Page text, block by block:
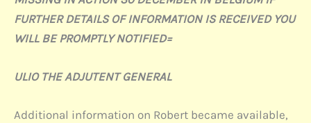
FURTHER DETAILS OF INFORMATION IS RECEIVED YOU
WILL BE PROMPTLY NOTIFIED=
ULIO THE ADJUTENT GENERAL
Additional information on Robert became available,